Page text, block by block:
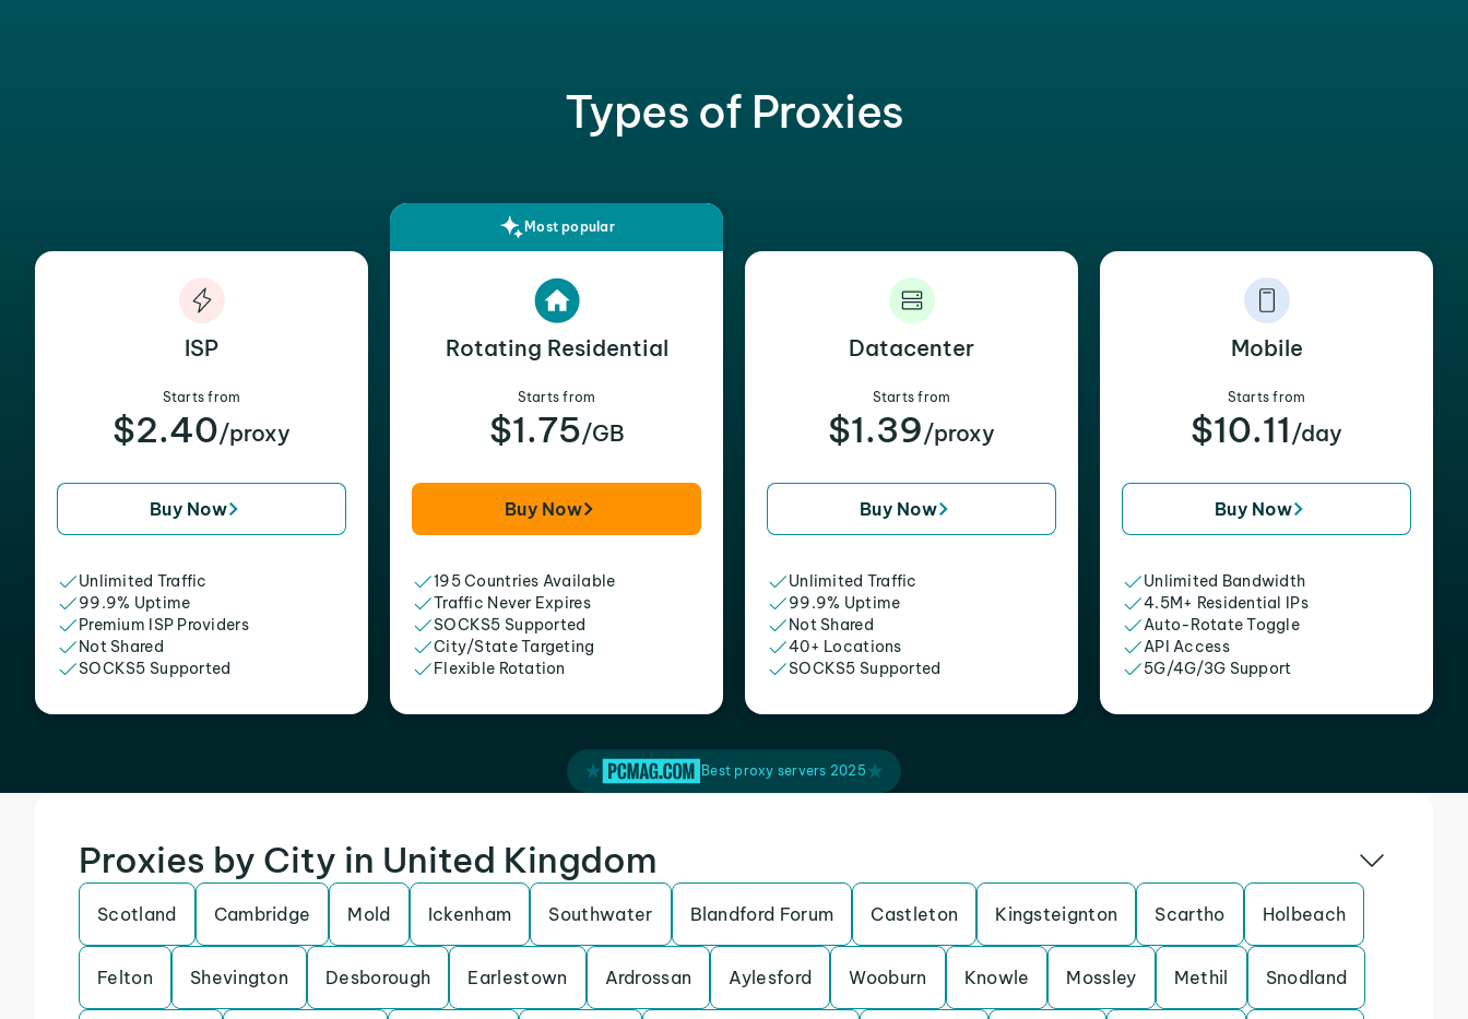
Types of Proxies
ISP
Starts from
$2.40/proxy
Buy Now
Unlimited Traffic
99.9% Uptime
Premium ISP Providers
Not Shared
SOCKS5 Supported
Most popular
Rotating Residential
Starts from
$1.75/GB
Buy Now
195 Countries Available
Traffic Never Expires
SOCKS5 Supported
City/State Targeting
Flexible Rotation
Datacenter
Starts from
$1.39/proxy
Buy Now
Unlimited Traffic
99.9% Uptime
Not Shared
40+ Locations
SOCKS5 Supported
Mobile
Starts from
$10.11 /day
Buy Now
Unlimited Bandwidth
4.5M+ Residential IPs
Auto-Rotate Toggle
API Access
5G/4G/3G Support
Best proxy servers 2025
Proxies by City in United Kingdom
Scotland Cambridge Mold Ickenham Southwater Blandford Forum Castleton Kingsteignton Scartho Holbeach
Felton Shevington Desborough Earlestown Ardrossan Aylesford Wooburn Knowle Mossley Methil Snodland